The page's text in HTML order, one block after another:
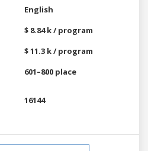
English
$ 8.84 k / program
$ 11.3 k / program
601–800 place
16144